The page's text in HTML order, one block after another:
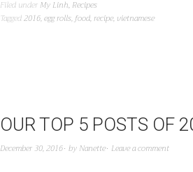
Filed under My Linh, Recipes
Tagged2016,egg rolls,food,recipe, vietnamese
OUR TOP 5 POSTS OF
December 30, 2016 by Nanette Leave a comment